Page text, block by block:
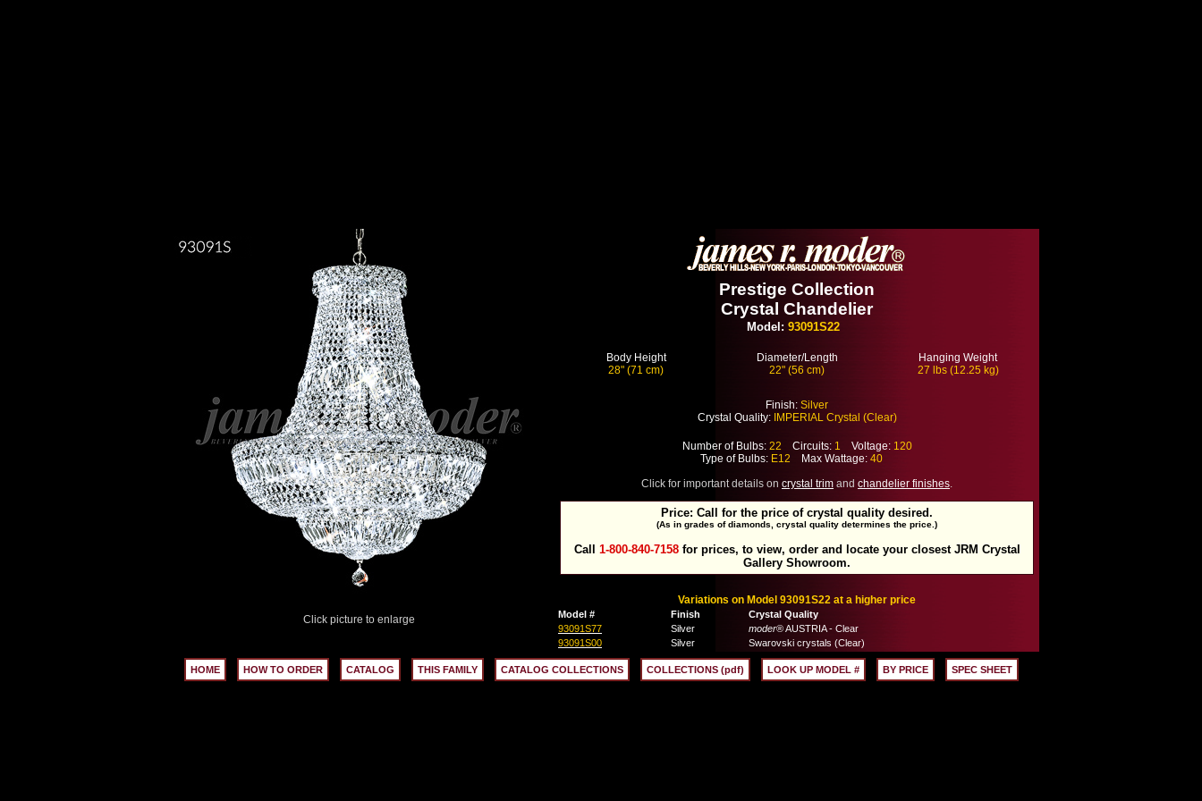
Click picture to enlarge
Prestige Collection
Crystal Chandelier
Model: 93091S22
Body Height
28" (71 cm)
Diameter/Length
22" (56 cm)
Hanging Weight
27 lbs (12.25 kg)
Finish: Silver
Crystal Quality: IMPERIAL Crystal (Clear)
Number of Bulbs: 22 Circuits: 1 Voltage: 120
Type of Bulbs: E12 Max Wattage: 40
Click for important details on crystal trim and chandelier finishes.
Price: Call for the price of crystal quality desired.
(As in grades of diamonds, crystal quality determines the price.)
Call 1-800-840-7158for prices, to view, order and locate your closest JRM Crystal
Gallery Showroom.
Variations on Model 93091S22 at a higher price
Model # Finish
Crystal Quality
93091S77
Silver moder® AUSTRIA - Clear
93091S00
Silver Swarovski crystals (Clear)
HOME HOW TO ORDER CATALOG THIS FAMILY CATALOG COLLECTIONS COLLECTIONS (pdf) LOOK UP MODEL # BY PRICE SPEC SHEET